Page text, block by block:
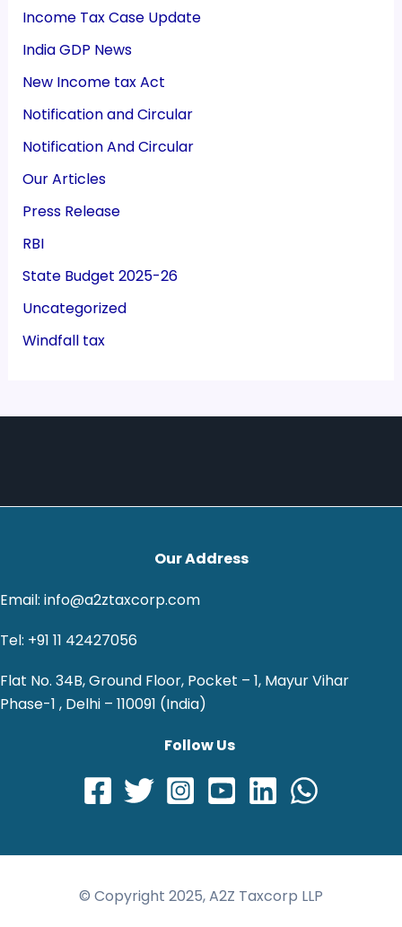
Income Tax Case Update
India GDP News
New Income tax Act
Notification and Circular
Notification And Circular
Our Articles
Press Release
RBI
State Budget 2025-26
Uncategorized
Windfall tax
Our Address
Email: info@a2ztaxcorp.com
Tel: +91 11 42427056
Flat No. 34B, Ground Floor, Pocket – 1, Mayur Vihar
Phase-1 , Delhi – 110091 (India)
Follow Us
© Copyright 2025, A2Z Taxcorp LLP